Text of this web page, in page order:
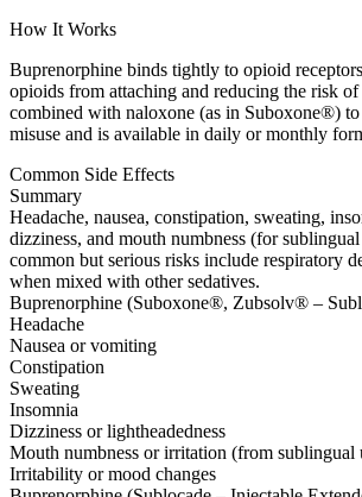
How It Works
Buprenorphine binds tightly to opioid
opioids from attaching and reducing the risk of
combined with naloxone (as in Suboxone®)
misuse and is available in daily or monthly
Common Side Effects
Summary
Headache, nausea, constipation, sweating,
dizziness, and mouth numbness (for
common but serious risks include respiratory
when mixed with other sedatives.
Buprenorphine (Suboxone®, Zubsolv® –
Headache
Nausea or vomiting
Constipation
Sweating
Insomnia
Dizziness or lightheadedness
Mouth numbness or irritation (from sublingual
Irritability or mood changes